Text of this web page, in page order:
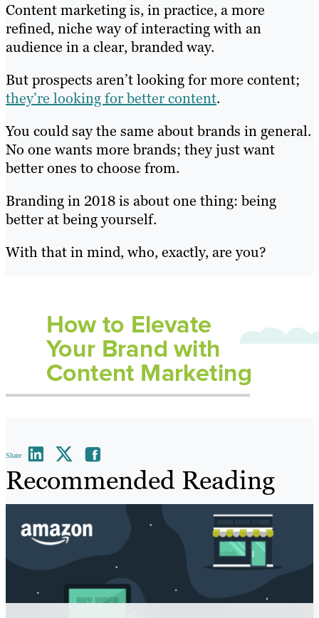
Content marketing is, in practice, a more
refined, niche way of interacting with an
audience in a clear, branded way.
But prospects aren’t looking for more content;
they’re looking for better content.
You could say the same about brands in general.
No one wants more brands; they just want
better ones to choose from.
Branding in 2018 is about one thing: being
better at being yourself.
With that in mind, who, exactly, are you?
Share
Recommended Reading